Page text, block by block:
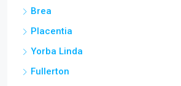
Brea
Placentia
Yorba Linda
Fullerton